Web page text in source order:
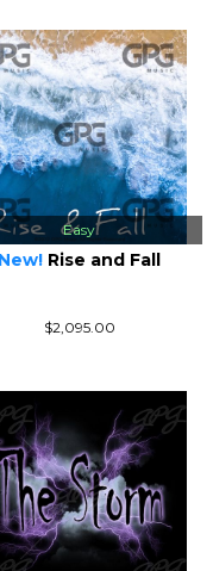
Easy
New! Rise and Fall
$2,095.00